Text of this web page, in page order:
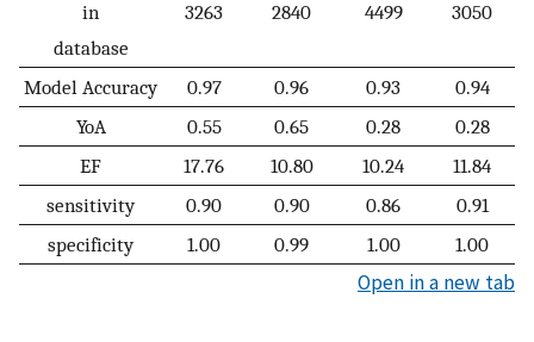
in
database
3263 2840 4499 3050
Model Accuracy 0.97 0.96 0.93
0.94
YoA
0.55 0.65 0.28
0.28
EF
17.76 10.80 10.24
11.84
sensitivity
0.90 0.90 0.86
0.91
specificity
1.00 0.99 1.00 1.00
Open in a new tab